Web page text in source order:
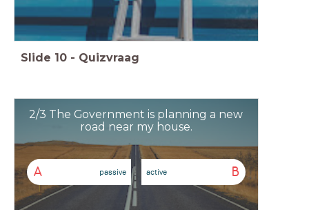
Slide 10 - Quizvraag
2/3 The Government is planning a new
road near my house.
A passive B
active